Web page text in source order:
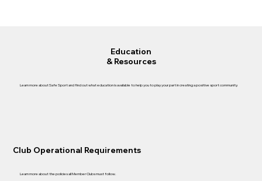
Education
& Resources
Learn more about Safe Sport and find out what education is available to help you to play your part in creating a positive sport community.
Club Operational Requirements
Learn more about the policies all Member Clubs must follow.